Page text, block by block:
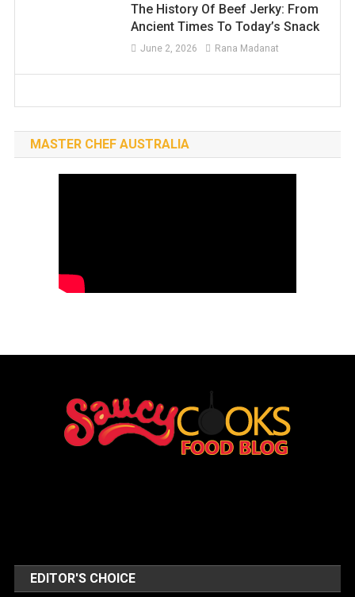
The History Of Beef Jerky: From
Ancient Times To Today’s Snack
June 2, 2026 Rana Madanat
MASTER CHEF AUSTRALIA
EDITOR'S CHOICE